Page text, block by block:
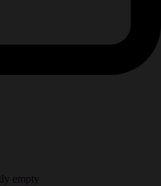
empty